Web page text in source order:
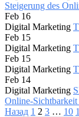
Steigerung des
Feb 16
Digital Marketing
Feb 15
Digital Marketing
Feb 15
Digital Marketing
Feb 14
Digital Marketing
Online-
Назад 1 2 3 … 10